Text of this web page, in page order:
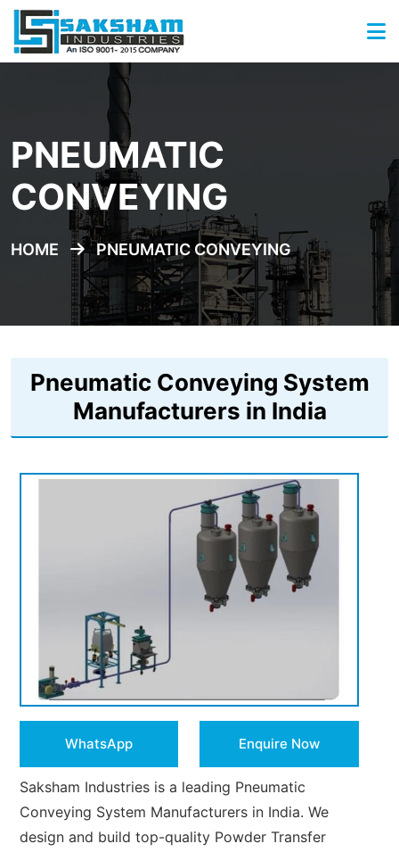
PNEUMATIC
CONVEYING
HOME PNEUMATIC CONVEYING
Pneumatic Conveying System
Manufacturers in India
WhatsApp Enquire Now
Saksham Industries is a leading Pneumatic
Conveying System Manufacturers in India. We
design and build top-quality Powder Transfer